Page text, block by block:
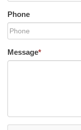
Phone
Message*